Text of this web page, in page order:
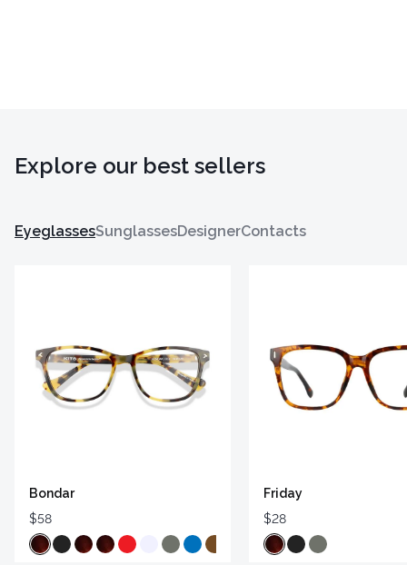
Explore our best sellers
EyeglassesSunglassesDesignerContacts
Bondar
$58
Friday
$28